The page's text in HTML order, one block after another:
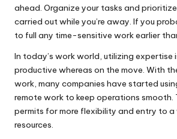
ahead. Organize your tasks and
carried out while you’re away. If you
to full any time-sensitive work earlier
In today’s work world, utilizing expertise
productive whereas on the move. With
work, many companies have started
remote work to keep operations smooth.
permits for more flexibility and entry to a
resources.